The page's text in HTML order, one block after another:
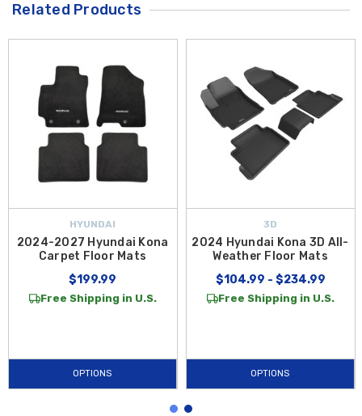
Related Products
HYUNDAI
2024-2027 Hyundai Kona
Carpet Floor Mats
$199.99
Free Shipping in U.S.
OPTIONS
3D
2024 Hyundai Kona 3D All-
Weather Floor Mats
$104.99 - $234.99
Free Shipping in U.S.
OPTIONS